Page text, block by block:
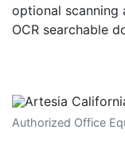
optional scanning
OCR searchable
Authorized Office